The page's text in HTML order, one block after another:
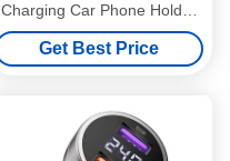
Charging Car Phone Holder
Mount Car Vents
Get Best Price